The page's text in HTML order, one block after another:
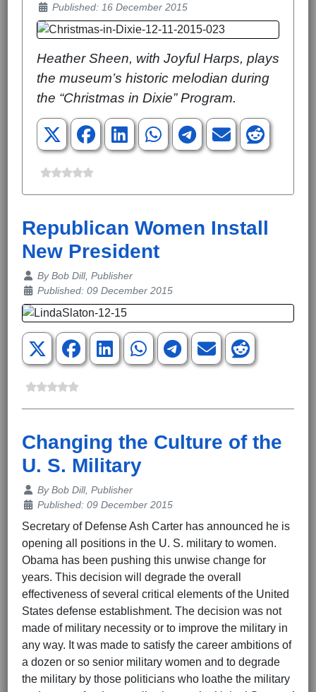
Published: 16 December 2015
Heather Sheen, with Joyful Harps, plays
the museum’s historic melodian during
the “Christmas in Dixie” Program.
Republican Women Install
New President
Details
ByBob Dill, Publisher
Published: 09 December 2015
Changing the Culture of the
U. S. Military
Details
ByBob Dill, Publisher
Published: 09 December 2015
Secretary of Defense Ash Carter has announced he is
opening all positions in the U. S. military to women.
Obama has been pushing this unwise change for
years. This decision will degrade the overall
effectiveness of several critical elements of the United
States defense establishment. The decision was not
made of military necessity or to improve the military in
any way. It was made to satisfy the career ambitions of
a dozen or so senior military women and to degrade
the military by those politicians who loathe the military